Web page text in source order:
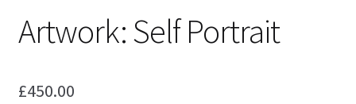
Artwork: Self Portrait
£450.00